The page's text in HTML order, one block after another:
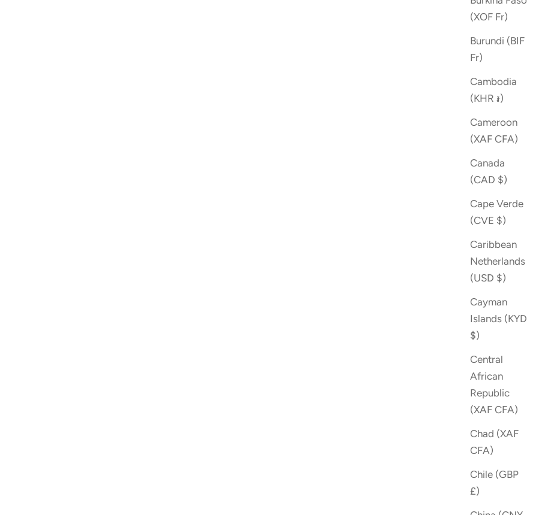
(XOF Fr)
Burundi (BIF
Fr)
Cambodia
(KHR ៛)
Cameroon
(XAF CFA)
Canada
(CAD $)
Cape Verde
(CVE $)
Caribbean
Netherlands
(USD $)
Cayman
Islands (KYD
$)
Central
African
Republic
(XAF CFA)
Chad (XAF
CFA)
Chile (GBP
£)